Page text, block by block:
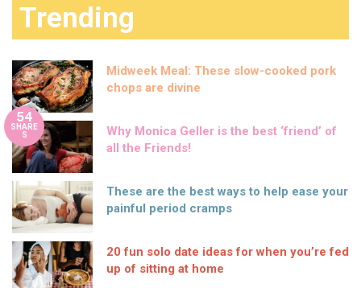
Trending
Midweek Meal: These slow-cooked pork
chops are divine
54
SHARE
S
Why Monica Geller is the best ‘friend’ of
all the Friends!
These are the best ways to help ease your
painful period cramps
20 fun solo date ideas for when you’re fed
up of sitting at home